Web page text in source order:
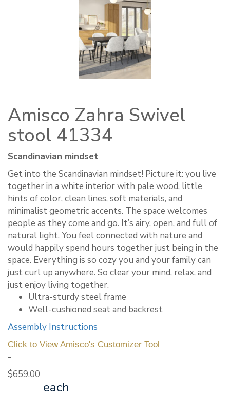
Amisco Zahra Swivel
stool 41334
Scandinavian mindset
Get into the Scandinavian mindset! Picture it: you live
together in a white interior with pale wood, little
hints of color, clean lines, soft materials, and
minimalist geometric accents. The space welcomes
people as they come and go. It’s airy, open, and full of
natural light. You feel connected with nature and
would happily spend hours together just being in the
space. Everything is so cozy you and your family can
just curl up anywhere. So clear your mind, relax, and
just enjoy living together.
Ultra-sturdy steel frame
Well-cushioned seat and backrest
Assembly Instructions
Click to View Amisco's Customizer Tool
-
$659.00
each